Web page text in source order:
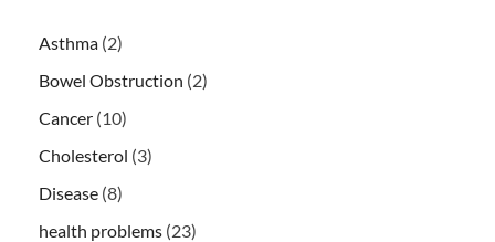
Asthma (2)
Bowel Obstruction (2)
Cancer (10)
Cholesterol (3)
Disease (8)
health problems (23)